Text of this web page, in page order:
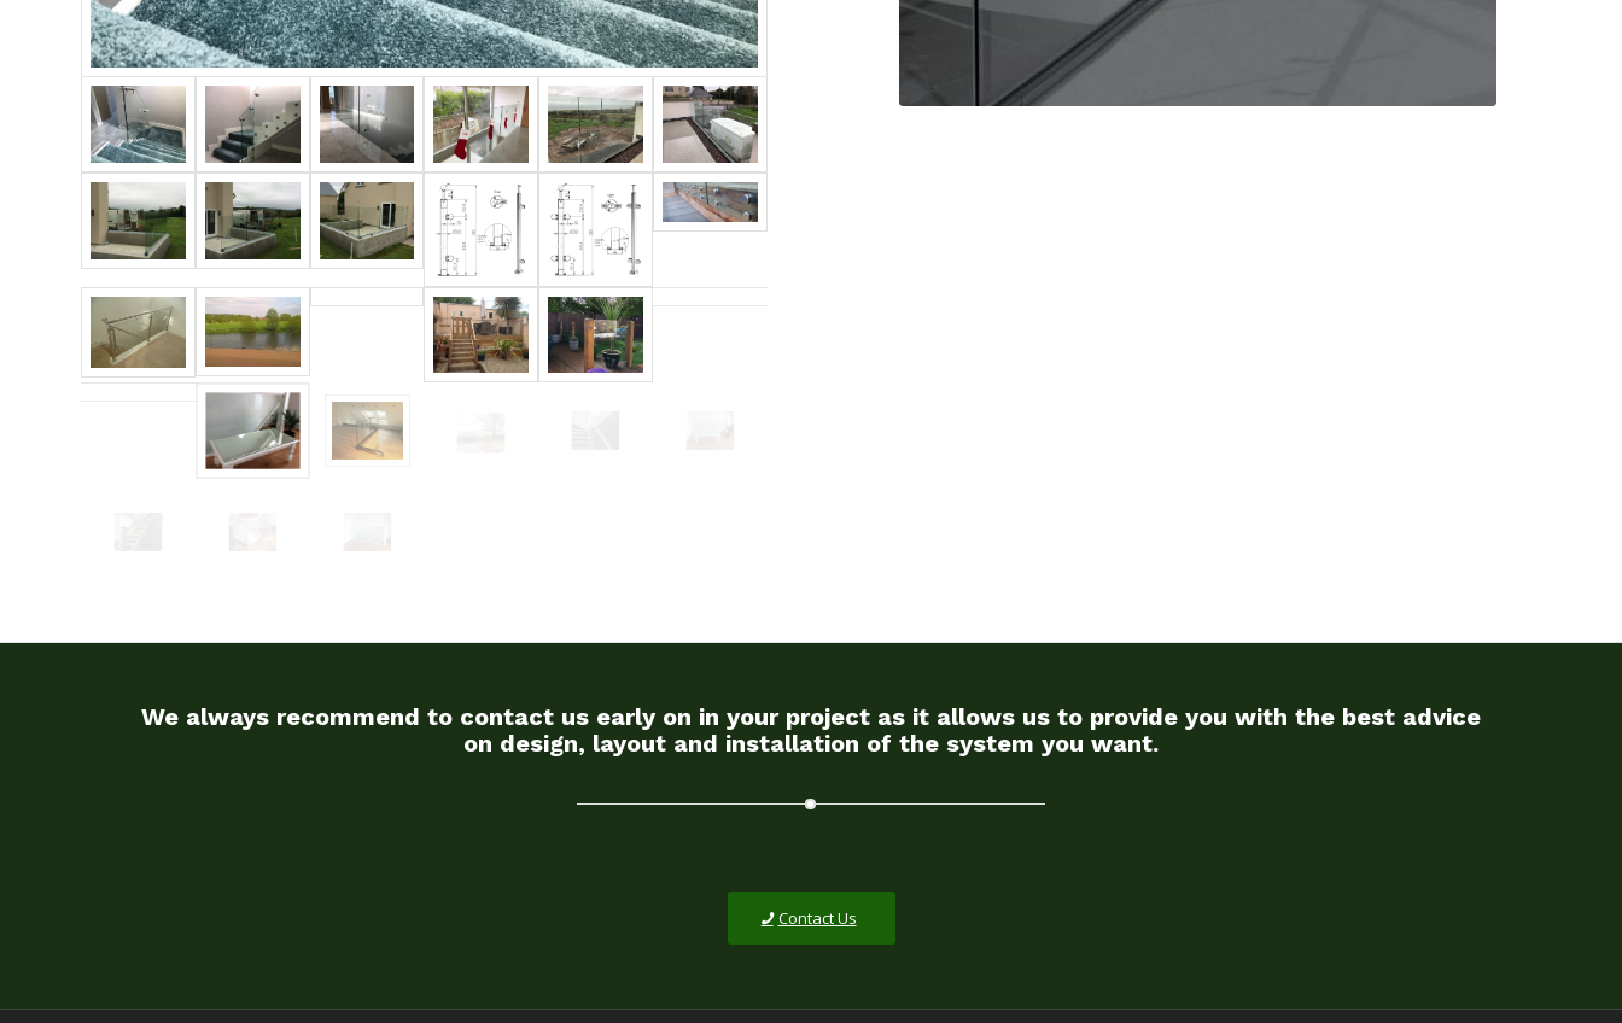
We always recommend to contact us early on in your project as it allows us to provide you with the best advice
on design, layout and installation of the system you want.
Contact Us